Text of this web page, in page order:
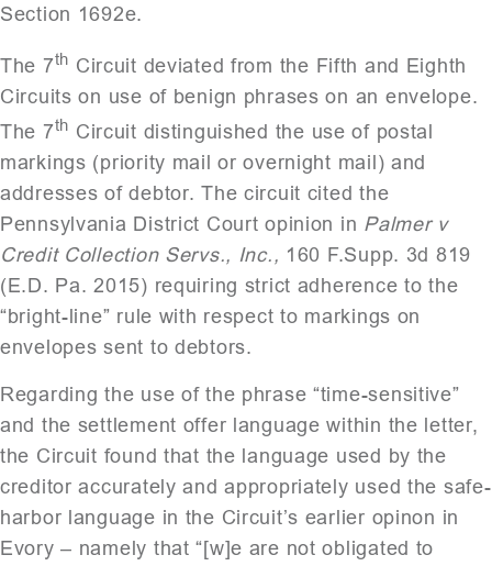
Section 1692e.
The 7th Circuit deviated from the Fifth and Eighth
Circuits on use of benign phrases on an envelope.
The 7th Circuit distinguished the use of postal
markings (priority mail or overnight mail) and
addresses of debtor. The circuit cited the
Pennsylvania District Court opinion in Palmer v
Credit Collection Servs., Inc., 160 F.Supp. 3d 819
(E.D. Pa. 2015) requiring strict adherence to the
“bright-line” rule with respect to markings on
envelopes sent to debtors.
Regarding the use of the phrase “time-sensitive”
and the settlement offer language within the letter,
the Circuit found that the language used by the
creditor accurately and appropriately used the safe-
harbor language in the Circuit’s earlier opinon in
Evory – namely that “[w]e are not obligated to